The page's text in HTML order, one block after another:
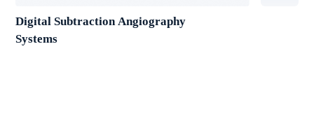
Digital Subtraction Angiography
Systems